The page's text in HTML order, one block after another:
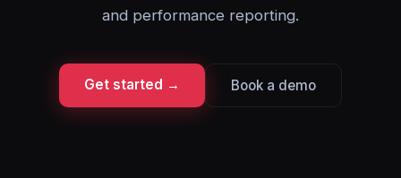
and performance reporting.
Get started → Book a demo